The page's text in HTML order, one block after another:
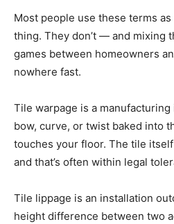
Most people use these terms
thing. They don’t — and mixing
games between homeowners
nowhere fast.
Tile warpage is a manufacturing
bow, curve, or twist baked into
touches your floor. The tile
and that’s often within legal
Tile lippage is an installation
height difference between two